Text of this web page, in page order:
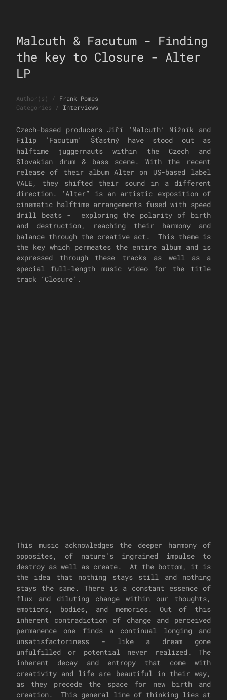
Malcuth & Facutum - Finding
the key to Closure - Alter
LP
Author(s) /
Frank Pomes
Categories / Interviews
Czech-based producers Jiří ‘Malcuth’ Nižník and
Filip ‘Facutum’ Šťastný have stood out as
halftime juggernauts within the Czech and
Slovakian drum & bass scene. With the recent
release of their album Alter on US-based label
VALE, they shifted their sound in a different
direction. ‘Alter” is an artistic exposition of
cinematic halftime arrangements fused with speed
drill beats - exploring the polarity of birth
and destruction, reaching their harmony and
balance through the creative act. This theme is
the key which permeates the entire album and is
expressed through these tracks as well as a
special full-length music video for the title
track ‘Closure’.
This music acknowledges the deeper harmony of
opposites, of nature's ingrained impulse to
destroy as well as create. At the bottom, it is
the idea that nothing stays still and nothing
stays the same. There is a constant essence of
flux and diluting change within our thoughts,
emotions, bodies, and memories. Out of this
inherent contradiction of change and perceived
permanence one finds a continual longing and
unsatisfactoriness - like a dream gone
unfulfilled or potential never realized. The
inherent decay and entropy that come with
creativity and life are beautiful in their way,
as they precede the space for new birth and
creation. This general line of thinking lies at